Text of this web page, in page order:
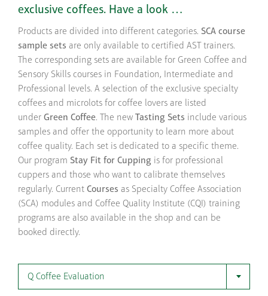
exclusive coffees. Have a look …
Products are divided into different categories. SCA course
sample sets are only available to certified AST trainers.
The corresponding sets are available for Green Coffee and
Sensory Skills courses in Foundation, Intermediate and
Professional levels. A selection of the exclusive specialty
coffees and microlots for coffee lovers are listed
under Green Coffee. The new Tasting Sets include various
samples and offer the opportunity to learn more about
coffee quality. Each set is dedicated to a specific theme.
Our program Stay Fit for Cupping is for professional
cuppers and those who want to calibrate themselves
regularly. Current Courses as Specialty Coffee Association
(SCA) modules and Coffee Quality Institute (CQI) training
programs are also available in the shop and can be
booked directly.
Q Coffee Evaluation